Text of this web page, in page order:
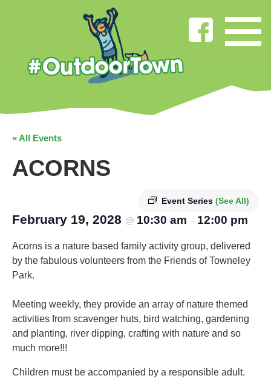
« All Events
ACORNS
Event Series (See All)
February 19, 2028 @ 10:30 am – 12:00 pm
Acorns is a nature based family activity group, delivered
by the fabulous volunteers from the Friends of Towneley
Park.
Meeting weekly, they provide an array of nature themed
activities from scavenger huts, bird watching, gardening
and planting, river dipping, crafting with nature and so
much more!!!
Children must be accompanied by a responsible adult.